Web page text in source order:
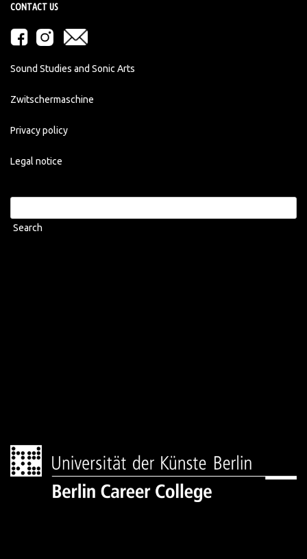
CONTACT US
Sound Studies and Sonic Arts
Zwitschermaschine
Privacy policy
Legal notice
for: